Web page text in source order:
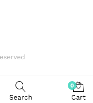
Search
0
Cart